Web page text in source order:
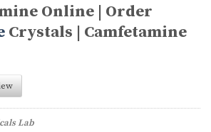
Online | Order
Crystals | Camfetamine
Lab